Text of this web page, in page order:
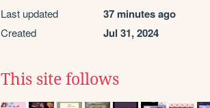
Last updated 37 minutes ago
Created Jul 31, 2024
This site follows